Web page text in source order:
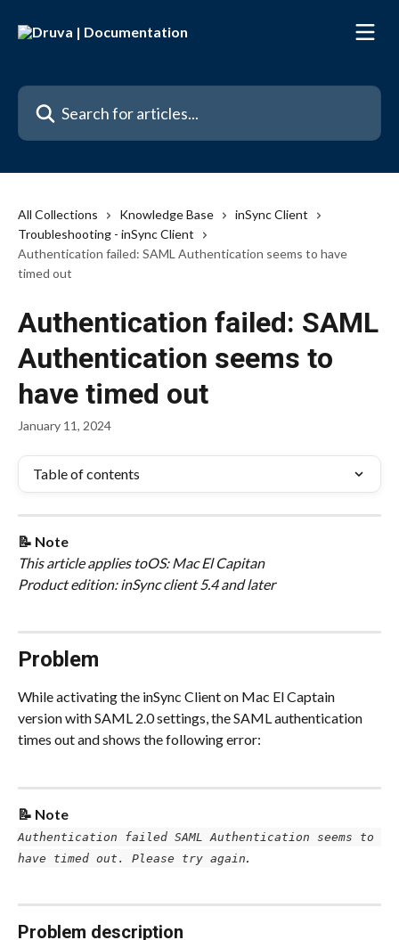
Search for articles...
All Collections Knowledge Base
inSync Client
Troubleshooting - inSync Client
Authentication failed: SAML Authentication seems to have
timed out
Authentication failed: SAML
Authentication seems to
have timed out
January 11, 2024
Table of contents
📝 Note
This article applies toOS: Mac El Capitan
Product edition: inSync client 5.4 and later
Problem
While activating the inSync Client on Mac El Captain
version with SAML 2.0 settings, the SAML authentication
times out and shows the following error:
📝 Note
Authentication failed SAML Authentication seems to
have timed out. Please try again.
Problem description